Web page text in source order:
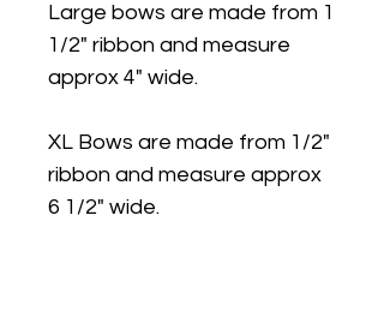
Large bows are made from 1
1/2" ribbon and measure
approx 4" wide.
XL Bows are made from 1/2"
ribbon and measure approx
6 1/2" wide.